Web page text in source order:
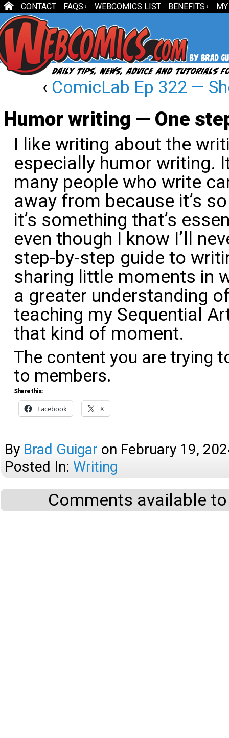
CONTACT FAQS ↓ WEBCOMICS LIST BENEFITS ↓
‹ ComicLab Ep 322 —
Humor writing — One
I like writing about the
especially humor writing.
many people who write
away from because it’s
it’s something that’s
even though I know I’ll
step-by-step guide to
sharing little moments in
a greater understanding
teaching my Sequential
that kind of moment.
The content you are trying
to members.
Share this:
Facebook X
By Brad Guigar on February 19,
Posted In: Writing
Comments available